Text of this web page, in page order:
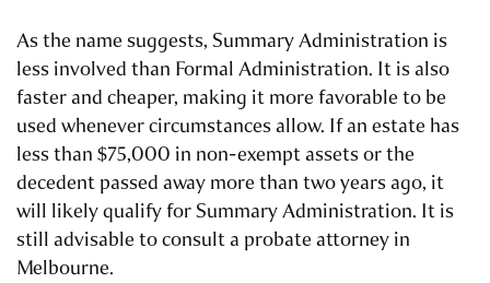
As the name suggests, Summary Administration is
less involved than Formal Administration. It is also
faster and cheaper, making it more favorable to be
used whenever circumstances allow. If an estate has
less than $75,000 in non-exempt assets or the
decedent passed away more than two years ago, it
will likely qualify for Summary Administration. It is
still advisable to consult a probate attorney in
Melbourne.